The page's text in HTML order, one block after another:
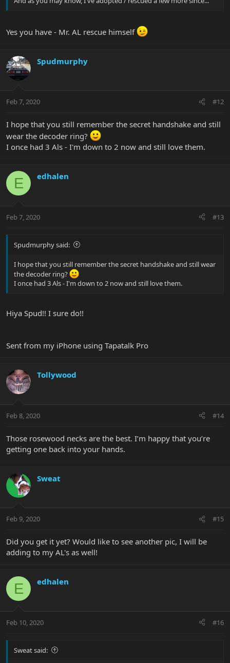
Yes you have - Mr. AL rescue himself
Spudmurphy
Feb 7, 2020 #12
I hope that you still remember the secret handshake and still
wear the decoder ring?
I once had 3 Als - I'm down to 2 now and still love them.
E edhalen
Feb 7, 2020 #13
Spudmurphy said:
I hope that you still remember the secret handshake and still wear
the decoder ring?
I once had 3 Als - I'm down to 2 now and still love them.
Hiya Spud!! I sure do!!
Sent from my iPhone using Tapatalk Pro
Tollywood
Feb 8, 2020 #14
Those rosewood necks are the best. I’m happy that you’re
getting one back into your hands.
Sweat
Feb 9, 2020 #15
Did you get it yet? Would like to see another pic, I will be
adding to my AL's as well!
E edhalen
Feb 10, 2020 #16
Sweat said: